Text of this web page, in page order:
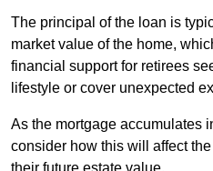
The principal of the loan is
market value of the home,
financial support for retirees
lifestyle or cover unexpected
As the mortgage accumulates
consider how this will affect